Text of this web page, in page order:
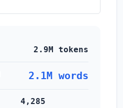
2.9M tokens
2.1M words
4,285